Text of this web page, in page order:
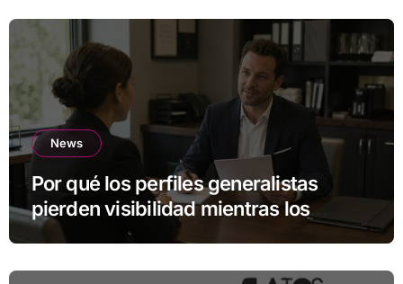
News
Por qué los perfiles generalistas
pierden visibilidad mientras los
especialistas ganan fuerza